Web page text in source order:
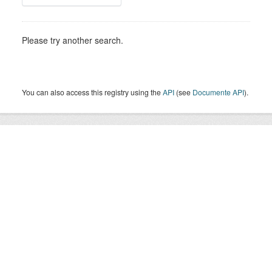
Please try another search.
You can also access this registry using theAPI (see Documente API).